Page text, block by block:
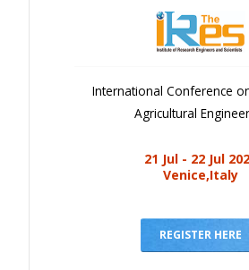
International Conference
Agricultural
21 Jul - 22 Jul
Venice,Italy
REGISTER HERE